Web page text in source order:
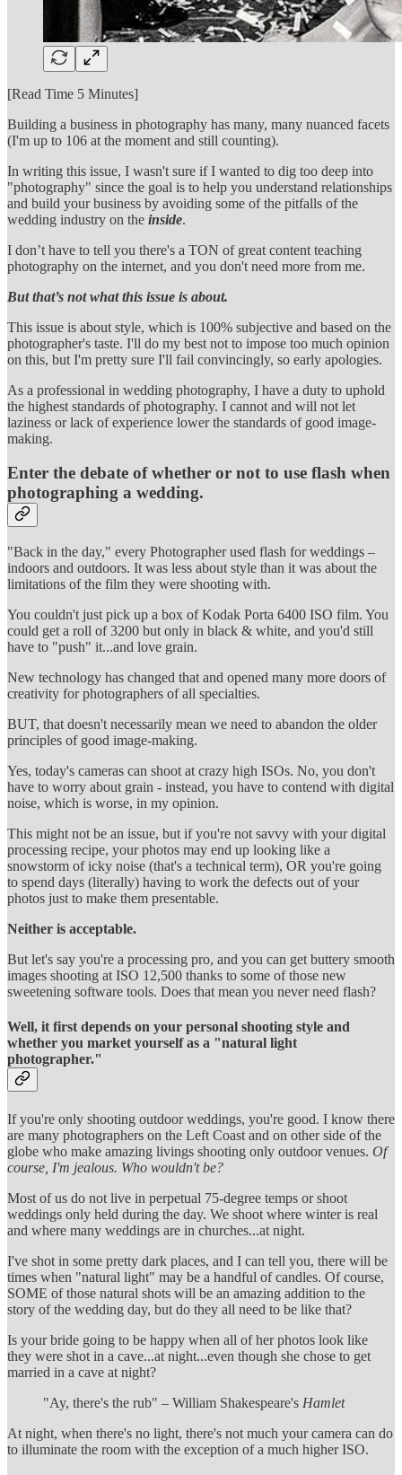
[Read Time 5 Minutes]
Building a business in photography has many, many nuanced facets
(I'm up to 106 at the moment and still counting).
In writing this issue, I wasn't sure if I wanted to dig too deep into
"photography" since the goal is to help you understand relationships
and build your business by avoiding some of the pitfalls of the
wedding industry on the inside.
I don’t have to tell you there's a TON of great content teaching
photography on the internet, and you don't need more from me.
But that’s not what this issue is about.
This issue is about style, which is 100% subjective and based on the
photographer's taste. I'll do my best not to impose too much opinion
on this, but I'm pretty sure I'll fail convincingly, so early apologies.
As a professional in wedding photography, I have a duty to uphold
the highest standards of photography. I cannot and will not let
laziness or lack of experience lower the standards of good image-
making.
Enter the debate of whether or not to use flash when
photographing a wedding.
"Back in the day," every Photographer used flash for weddings –
indoors and outdoors. It was less about style than it was about the
limitations of the film they were shooting with.
You couldn't just pick up a box of Kodak Porta 6400 ISO film. You
could get a roll of 3200 but only in black & white, and you'd still
have to "push" it...and love grain.
New technology has changed that and opened many more doors of
creativity for photographers of all specialties.
BUT, that doesn't necessarily mean we need to abandon the older
principles of good image-making.
Yes, today's cameras can shoot at crazy high ISOs. No, you don't
have to worry about grain - instead, you have to contend with digital
noise, which is worse, in my opinion.
This might not be an issue, but if you're not savvy with your digital
processing recipe, your photos may end up looking like a
snowstorm of icky noise (that's a technical term), OR you're going
to spend days (literally) having to work the defects out of your
photos just to make them presentable.
Neither is acceptable.
But let's say you're a processing pro, and you can get buttery smooth
images shooting at ISO 12,500 thanks to some of those new
sweetening software tools. Does that mean you never need flash?
Well, it first depends on your personal shooting style and
whether you market yourself as a "natural light
photographer."
If you're only shooting outdoor weddings, you're good. I know there
are many photographers on the Left Coast and on other side of the
globe who make amazing livings shooting only outdoor venues. Of
course, I'm jealous. Who wouldn't be?
Most of us do not live in perpetual 75-degree temps or shoot
weddings only held during the day. We shoot where winter is real
and where many weddings are in churches...at night.
I've shot in some pretty dark places, and I can tell you, there will be
times when "natural light" may be a handful of candles. Of course,
SOME of those natural shots will be an amazing addition to the
story of the wedding day, but do they all need to be like that?
Is your bride going to be happy when all of her photos look like
they were shot in a cave...at night...even though she chose to get
married in a cave at night?
"Ay, there's the rub" – William Shakespeare's Hamlet
At night, when there's no light, there's not much your camera can do
to illuminate the room with the exception of a much higher ISO.